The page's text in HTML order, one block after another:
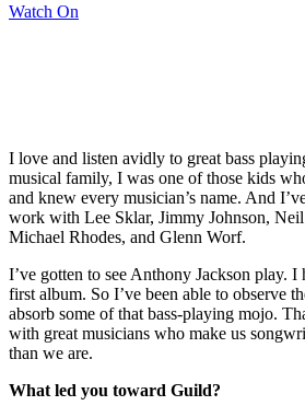
Watch On
I love and listen avidly to great bass
musical family, I was one of those kids
and knew every musician’s name. And
work with Lee Sklar, Jimmy Johnson, Neil
Michael Rhodes, and Glenn Worf.
I’ve gotten to see Anthony Jackson play.
first album. So I’ve been able to observe
absorb some of that bass-playing mojo.
with great musicians who make us
than we are.
What led you toward Guild?